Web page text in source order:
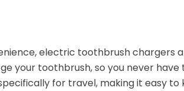
electric toothbrush chargers
your toothbrush, so you never
for travel, making it easy